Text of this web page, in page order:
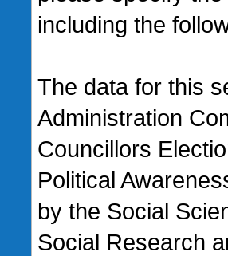
including the
The data for this
Administration
Councillors
Political
by the Social
Social Research